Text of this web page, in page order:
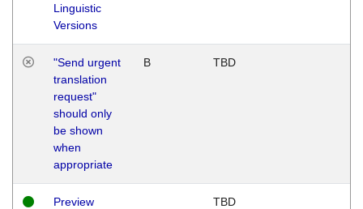
Linguistic
Versions
"Send urgent
translation
request"
should only
be shown
when
appropriate
B TBD
Preview
TBD